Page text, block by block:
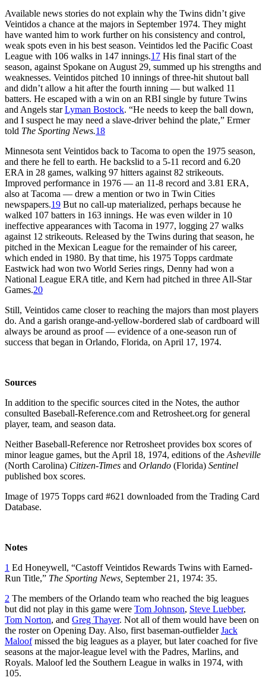
Available news stories do not explain why the Twins didn’t give
Veintidos a chance at the majors in September 1974. They might
have wanted him to work further on his consistency and control,
weak spots even in his best season. Veintidos led the Pacific Coast
League with 106 walks in 147 innings.17 His final start of the
season, against Spokane on August 29, summed up his strengths and
weaknesses. Veintidos pitched 10 innings of three-hit shutout ball
and didn’t allow a hit after the fourth inning — but walked 11
batters. He escaped with a win on an RBI single by future Twins
and Angels starLyman Bostock. “He needs to keep the ball down,
and I suspect he may need a slave-driver behind the plate,” Ermer
told The Sporting News.18
Minnesota sent Veintidos back to Tacoma to open the 1975 season,
and there he fell to earth. He backslid to a 5-11 record and 6.20
ERA in 28 games, walking 97 hitters against 82 strikeouts.
Improved performance in 1976 — an 11-8 record and 3.81 ERA,
also at Tacoma — drew a mention or two in Twin Cities
newspapers.19 But no call-up materialized, perhaps because he
walked 107 batters in 163 innings. He was even wilder in 10
ineffective appearances with Tacoma in 1977, logging 27 walks
against 12 strikeouts. Released by the Twins during that season, he
pitched in the Mexican League for the remainder of his career,
which ended in 1980. By that time, his 1975 Topps cardmate
Eastwick had won two World Series rings, Denny had won a
National League ERA title, and Kern had pitched in three All-Star
Games.20
Still, Veintidos came closer to reaching the majors than most players
do. And a garish orange-and-yellow-bordered slab of cardboard will
always be around as proof — evidence of a one-season run of
success that began in Orlando, Florida, on April 17, 1974.
Sources
In addition to the specific sources cited in the Notes, the author
consulted Baseball-Reference.com and Retrosheet.org for general
player, team, and season data.
Neither Baseball-Reference nor Retrosheet provides box scores of
minor league games, but the April 18, 1974, editions of the Asheville
(North Carolina) Citizen-Times and Orlando (Florida) Sentinel
published box scores.
Image of 1975 Topps card #621 downloaded from the Trading Card
Database.
Notes
1 Ed Honeywell, “Castoff Veintidos Rewards Twins with Earned-
Run Title,” The Sporting News, September 21, 1974: 35.
2 The members of the Orlando team who reached the big leagues
but did not play in this game were Tom Johnson, Steve Luebber,
Tom Norton, and Greg Thayer. Not all of them would have been on
the roster on Opening Day. Also, first baseman-outfielderJack
Maloofmissed the big leagues as a player, but later coached for five
seasons at the major-league level with the Padres, Marlins, and
Royals. Maloof led the Southern League in walks in 1974, with
105.